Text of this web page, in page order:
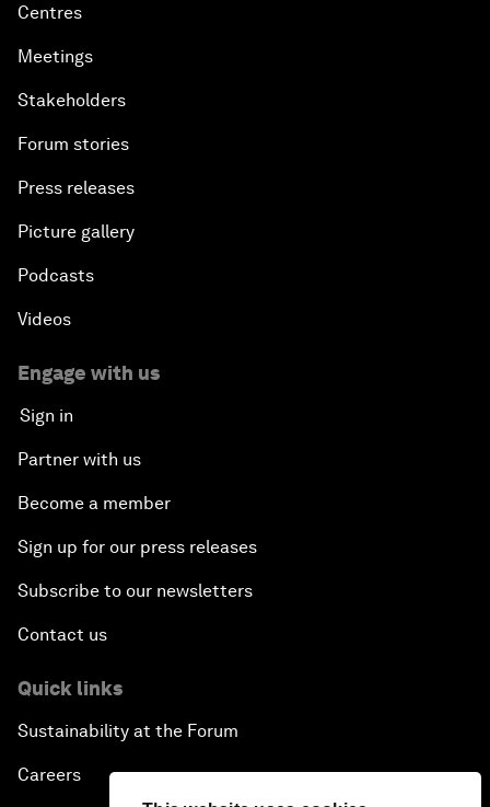
Centres
Meetings
Stakeholders
Forum stories
Press releases
Picture gallery
Podcasts
Videos
Engage with us
Sign in
Partner with us
Become a member
Sign up for our press releases
Subscribe to our newsletters
Contact us
Quick links
Sustainability at the Forum
Careers